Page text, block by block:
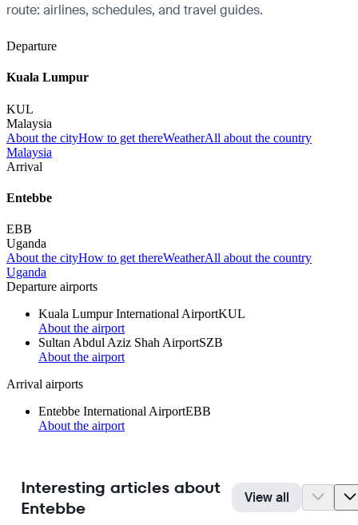
route: airlines, schedules, and travel guides.
Departure
Kuala Lumpur
KUL
Malaysia
About the cityHow to get thereWeatherAll about the country
Malaysia
Arrival
Entebbe
EBB
Uganda
About the cityHow to get thereWeatherAll about the country
Uganda
Departure airports
Kuala Lumpur International AirportKUL
About the airport
Sultan Abdul Aziz Shah AirportSZB
About the airport
Arrival airports
Entebbe International AirportEBB
About the airport
Interesting articles about
Entebbe
View all